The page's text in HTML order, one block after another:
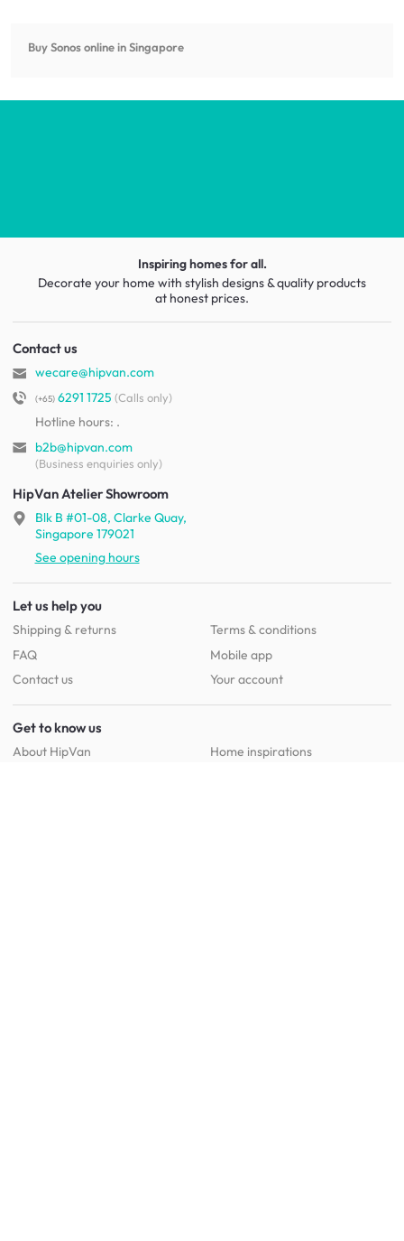
Buy Sonos online in Singapore
Inspiring homes for all.
Decorate your home with stylish designs & quality products
at honest prices.
Contact us
wecare@hipvan.com
(+65)6291 1725 (Calls only)
Hotline hours: .
b2b@hipvan.com
(Business enquiries only)
HipVan Atelier Showroom
Blk B #01-08, Clarke Quay,
Singapore 179021
See opening hours
Let us help you
Shipping & returns
FAQ
Contact us
Terms & conditions
Mobile app
Your account
Get to know us
About HipVan
Home inspirations